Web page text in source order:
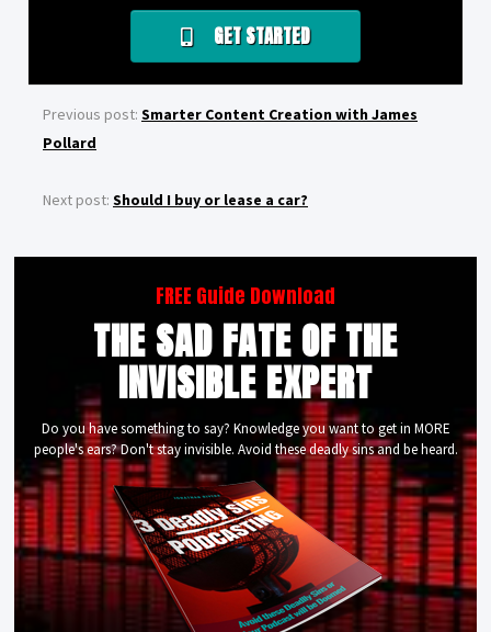
GET STARTED
Previous post: Smarter Content Creation with James
Pollard
Next post: Should I buy or lease a car?
FREE Guide Download
THE SAD FATE OF THE
INVISIBLE EXPERT
Do you have something to say? Knowledge you want to get in MORE
people's ears? Don't stay invisible. Avoid these deadly sins and be heard.